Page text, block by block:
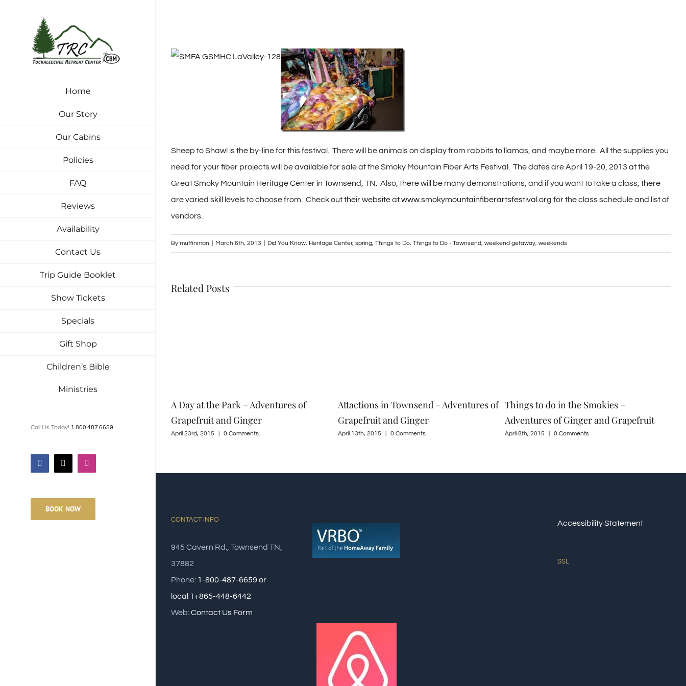
Home
Our Story
Our Cabins
Policies
FAQ
Reviews
Availability
Contact Us
Trip Guide Booklet
Show Tickets
Specials
Gift Shop
Children’s Bible
Ministries
Call Us Today! 1.800.487.6659
FacebookEmail Instagram
BOOK NOW
Sheep to Shawl is the by-line for this festival. There will be animals on display from rabbits to llamas, and maybe more. All the supplies you
need for your fiber projects will be available for sale at the Smoky Mountain Fiber Arts Festival. The dates are April 19-20, 2013 at the
Great Smoky Mountain Heritage Center in Townsend, TN. Also, there will be many demonstrations, and if you want to take a class, there
are varied skill levels to choose from. Check out their website atwww.smokymountainfiberartsfestival.org for the class schedule and list of
vendors.
By muffinman March 6th, 2013 Did You Know, Heritage Center, spring, Things to Do, Things to Do - Townsend, weekend getaway, weekends
Related Posts
A Day at the Park – Adventures of
Grapefruit and Ginger
April 23rd, 2015 0 Comments
Attactions in Townsend – Adventures of
Grapefruit and Ginger
April 13th, 2015 0 Comments
Things to do in the Smokies –
Adventures of Ginger and Grapefruit
April 8th, 2015 0 Comments
CONTACT INFO
945 Cavern Rd., Townsend TN,
37882
Phone: 1-800-487-6659 or
local 1+865-448-6442
Web:Contact Us Form
Accessibility Statement
SSL